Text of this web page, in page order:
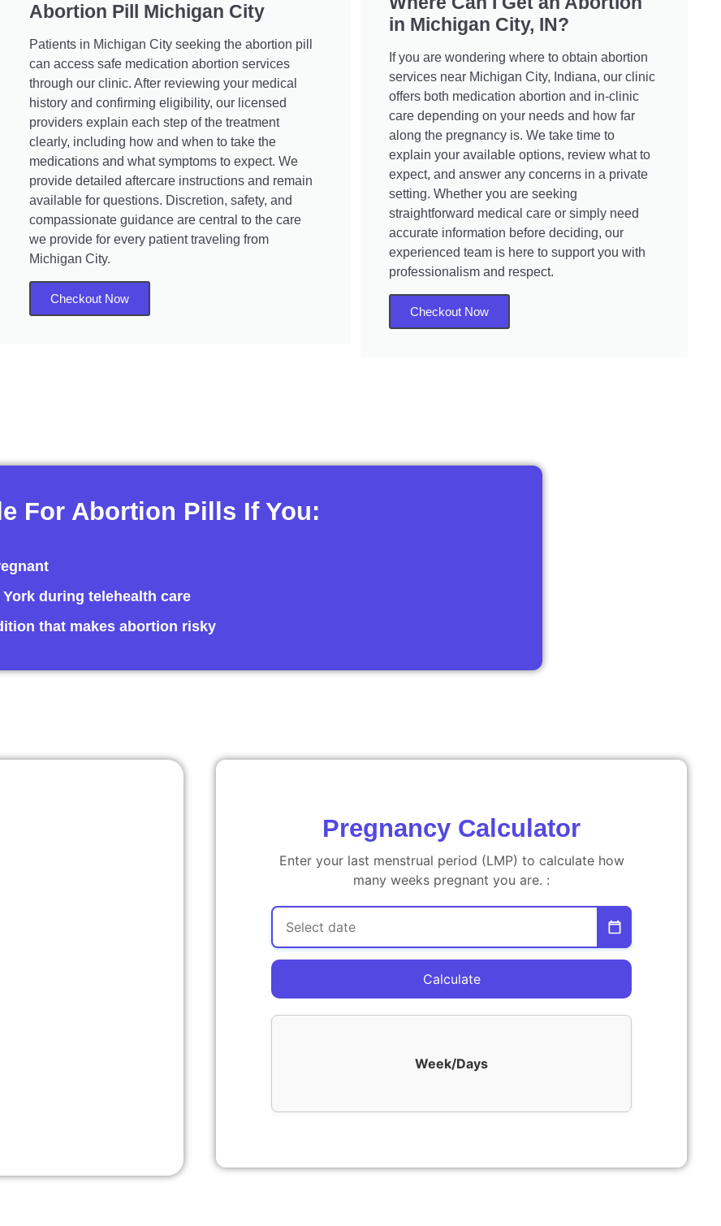
Abortion Pill Michigan City
Patients in Michigan City seeking the abortion pill
can access safe medication abortion services
through our clinic. After reviewing your medical
history and confirming eligibility, our licensed
providers explain each step of the treatment
clearly, including how and when to take the
medications and what symptoms to expect. We
provide detailed aftercare instructions and remain
available for questions. Discretion, safety, and
compassionate guidance are central to the care
we provide for every patient traveling from
Michigan City.
Checkout Now
in Michigan City, IN?
If you are wondering where to obtain abortion
services near Michigan City, Indiana, our clinic
offers both medication abortion and in-clinic
care depending on your needs and how far
along the pregnancy is. We take time to
explain your available options, review what to
expect, and answer any concerns in a private
setting. Whether you are seeking
straightforward medical care or simply need
accurate information before deciding, our
experienced team is here to support you with
professionalism and respect.
Checkout Now
For Abortion Pills If You:
during telehealth care
that makes abortion risky
Pregnancy Calculator
Enter your last menstrual period (LMP) to calculate how
many weeks pregnant you are. :
Calculate
Week/Days